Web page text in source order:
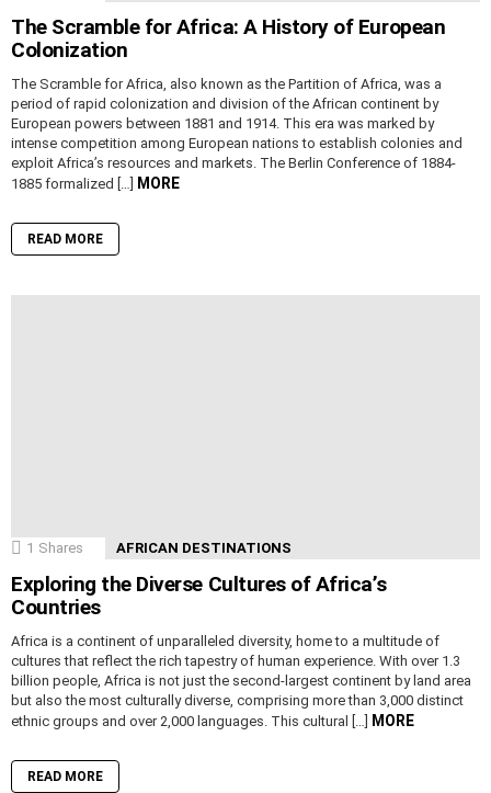
The Scramble for Africa: A History of European
Colonization
The Scramble for Africa, also known as the Partition of Africa, was a
period of rapid colonization and division of the African continent by
European powers between 1881 and 1914. This era was marked by
intense competition among European nations to establish colonies and
exploit Africa’s resources and markets. The Berlin Conference of 1884-
1885 formalized […]
MORE
READ MORE
1 Shares AFRICAN DESTINATIONS
Exploring the Diverse Cultures of Africa’s
Countries
Africa is a continent of unparalleled diversity, home to a multitude of
cultures that reflect the rich tapestry of human experience. With over 1.3
billion people, Africa is not just the second-largest continent by land area
but also the most culturally diverse, comprising more than 3,000 distinct
ethnic groups and over 2,000 languages. This cultural […]
MORE
READ MORE